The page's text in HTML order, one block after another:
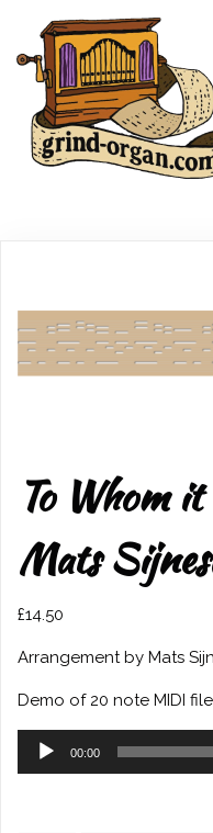
To Whom
Mats
£14.50
Arrangement by Mats
Demo of 20 note MIDI file
Audio
00:00